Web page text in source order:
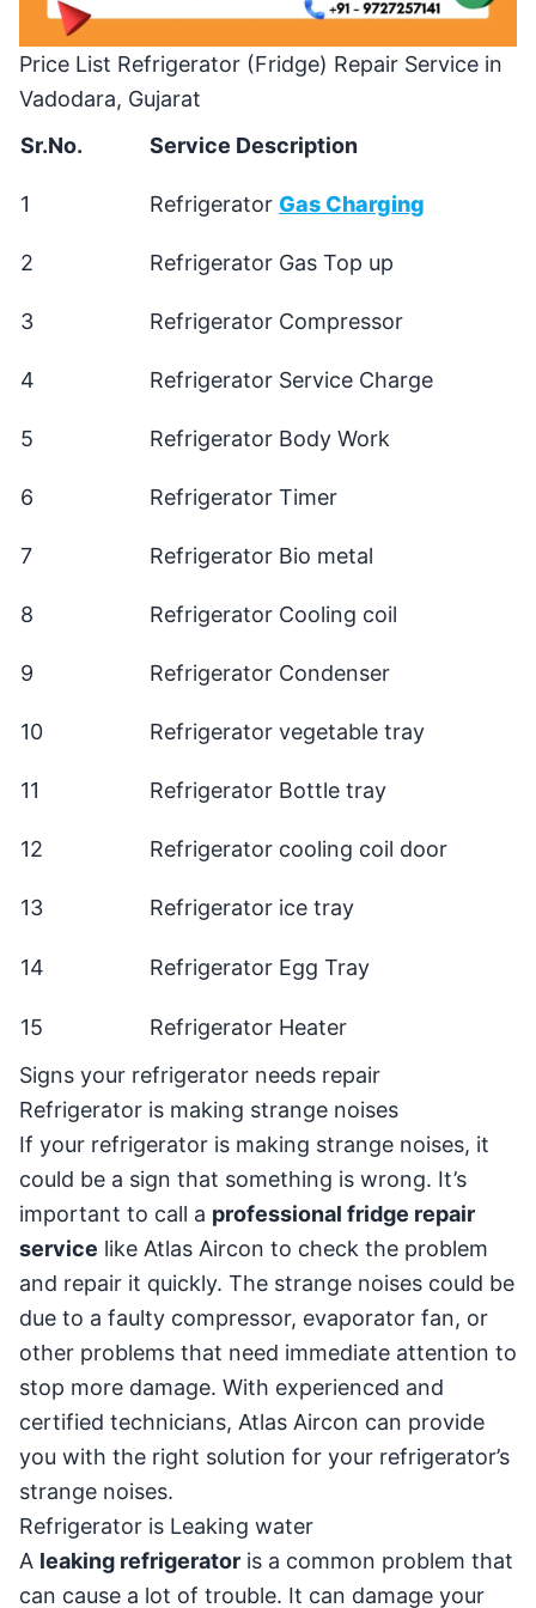
Price List Refrigerator (Fridge) Repair Service in
Vadodara, Gujarat
Sr.No.
Service Description
1 Refrigerator Gas Charging
2 Refrigerator Gas Top up
3 Refrigerator Compressor
4 Refrigerator Service Charge
5 Refrigerator Body Work
6 Refrigerator Timer
7 Refrigerator Bio metal
8 Refrigerator Cooling coil
9 Refrigerator Condenser
10 Refrigerator vegetable tray
11 Refrigerator Bottle tray
12 Refrigerator cooling coil door
13 Refrigerator ice tray
14 Refrigerator Egg Tray
15
Refrigerator Heater
Signs your refrigerator needs repair
Refrigerator is making strange noises
If your refrigerator is making strange noises, it
could be a sign that something is wrong. It’s
important to call a professional fridge repair
service like Atlas Aircon to check the problem
and repair it quickly. The strange noises could be
due to a faulty compressor, evaporator fan, or
other problems that need immediate attention to
stop more damage. With experienced and
certified technicians, Atlas Aircon can provide
you with the right solution for your refrigerator’s
strange noises.
Refrigerator is Leaking water
A leaking refrigerator is a common problem that
can cause a lot of trouble. It can damage your